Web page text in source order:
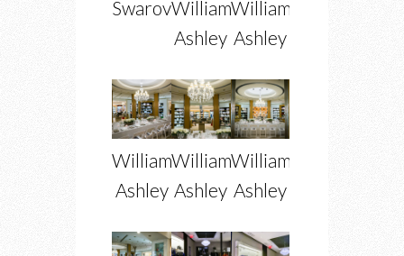
SwarovskiWilliam
Ashley
William
Ashley
William
Ashley
William
Ashley
William
Ashley